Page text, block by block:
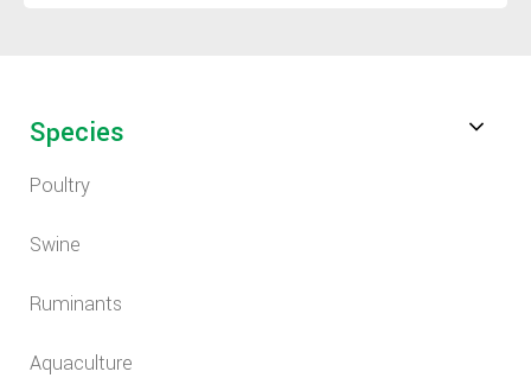
Species
Poultry
Swine
Ruminants
Aquaculture